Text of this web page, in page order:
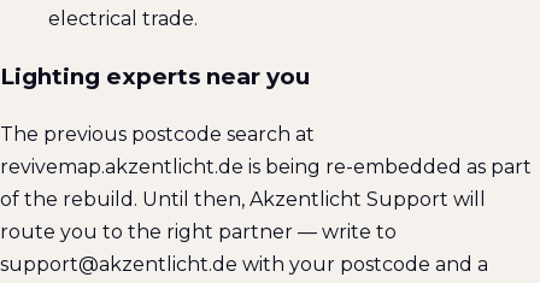
electrical trade.
Lighting experts near you
The previous postcode search at
revivemap.akzentlicht.de is being re-embedded as part
of the rebuild. Until then, Akzentlicht Support will
route you to the right partner — write to
support@akzentlicht.de with your postcode and a